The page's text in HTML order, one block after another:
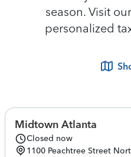
season. Visit
personalized
Midtown Atlanta
Closed now
1100 Peachtree Street